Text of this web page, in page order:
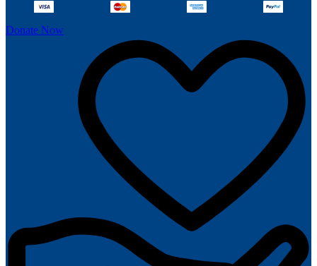
Donate Now